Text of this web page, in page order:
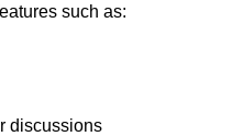
such as:
discussions